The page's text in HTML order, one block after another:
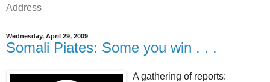
Address
Wednesday, April 29, 2009
Somali Piates: Some you win . . .
A gathering of reports: